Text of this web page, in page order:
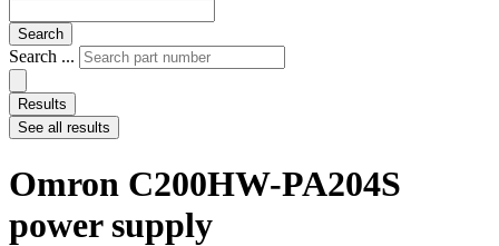
Search
Search ...
Results
See all results
Omron C200HW-PA204S
power supply